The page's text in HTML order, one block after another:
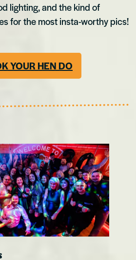
lighting, and the kind of
for the most insta-worthy pics!
YOUR HEN DO